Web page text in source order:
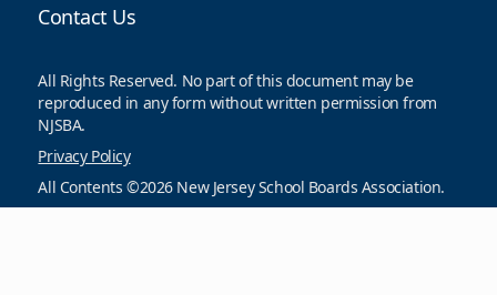
Contact Us
All Rights Reserved. No part of this document may be
reproduced in any form without written permission from
NJSBA.
Privacy Policy
All Contents ©2026 New Jersey School Boards Association.